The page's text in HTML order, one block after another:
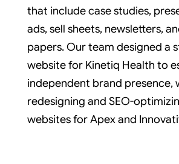
that include case studies,
ads, sell sheets, newsletters,
papers. Our team designed a
website for Kinetiq Health to
independent brand presence,
redesigning and SEO-
websites for Apex and